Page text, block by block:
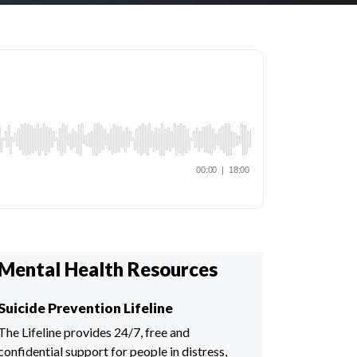
Health Resources
Prevention Lifeline
Lifeline provides 24/7, free and
support for people in distress,